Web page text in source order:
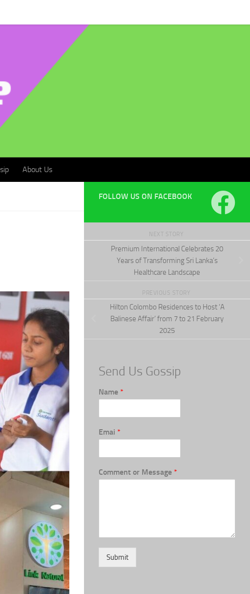
About Us
FOLLOW US ON FACEBOOK
NEXT STORY
Premium International Celebrates 20
Years of Transforming Sri Lanka’s
Healthcare Landscape
PREVIOUS STORY
Hilton Colombo Residences to Host ‘A
Balinese Affair’ from 7 to 21 February
2025
Send Us Gossip
Name *
Emai *
Comment or Message *
Submit